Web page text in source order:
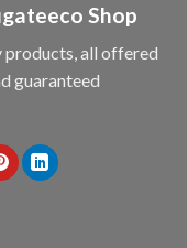
Shop
products, all offered
guaranteed